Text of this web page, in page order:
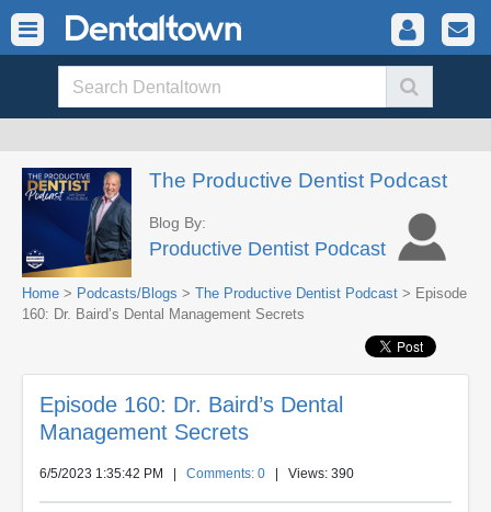
The Productive Dentist Podcast
Blog By:
Productive Dentist Podcast
Home > Podcasts/Blogs > The Productive Dentist Podcast > Episode
160: Dr. Baird’s Dental Management Secrets
Episode 160: Dr. Baird’s Dental
Management Secrets
6/5/2023 1:35:42 PM Comments: 0 | Views: 390